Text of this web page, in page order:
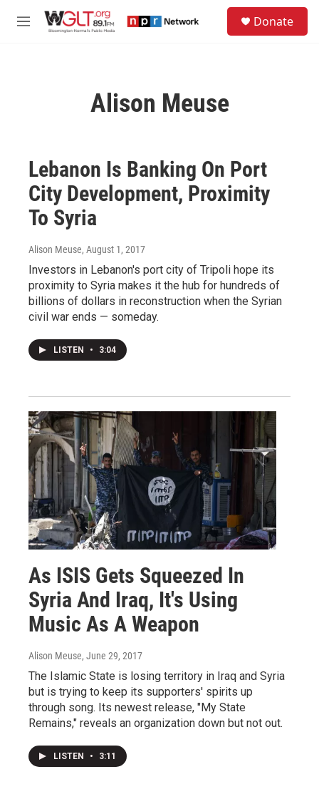
M
Donate
Alison Meuse
Lebanon Is Banking On Port
City Development, Proximity
To Syria
Alison Meuse, August 1, 2017
Investors in Lebanon's port city of Tripoli hope its
proximity to Syria makes it the hub for hundreds of
billions of dollars in reconstruction when the Syrian
civil war ends — someday.
LISTEN • 3:04
As ISIS Gets Squeezed In
Syria And Iraq, It's Using
Music As A Weapon
Alison Meuse, June 29, 2017
The Islamic State is losing territory in Iraq and Syria
but is trying to keep its supporters' spirits up
through song. Its newest release, "My State
Remains," reveals an organization down but not out.
LISTEN • 3:11